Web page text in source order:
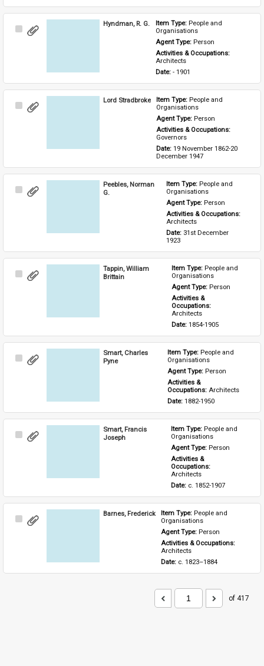
Select
Hyndman, R. G. Item Type: People and
Organisations
Agent Type: Person
Activities & Occupations:
Architects
Date: - 1901
Select
Lord Stradbroke Item Type: People and
Organisations
Agent Type: Person
Activities & Occupations:
Governors
Date: 19 November 1862-20
December 1947
Select
Peebles, Norman
G.
Item Type: People and
Organisations
Agent Type: Person
Architects
Date: 31st December
1923
Select
Tappin, William
Brittain
Item Type: People and
Organisations
Agent Type: Person
Activities &
Architects
Date: 1854-1905
Select
Smart, Charles
Pyne
Item Type: People and
Organisations
Agent Type: Person
Activities &
Occupations: Architects
Date: 1882-1950
Select
Smart, Francis
Joseph
Item Type: People and
Organisations
Agent Type: Person
Activities &
Architects
Date: c. 1852-1907
Select
Barnes, Frederick Item Type: People and
Organisations
Agent Type: Person
Activities & Occupations:
Architects
Date: c. 1823–1884
of 417